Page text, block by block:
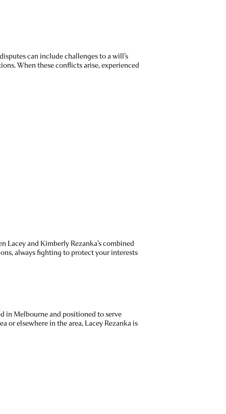
can include challenges to a will’s
When these conflicts arise, experienced
Lacey and Kimberly Rezanka’s combined
always fighting to protect your interests
in Melbourne and positioned to serve
elsewhere in the area, Lacey Rezanka is